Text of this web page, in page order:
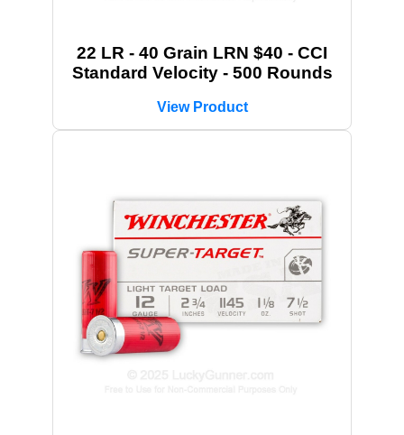
22 LR - 40 Grain LRN $40 - CCI
Standard Velocity - 500 Rounds
View Product